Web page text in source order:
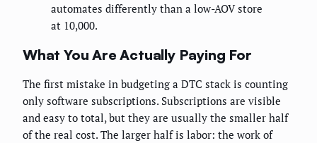
automates differently than a low-AOV store
at 10,000.
What You Are Actually Paying For
The first mistake in budgeting a DTC stack is counting
only software subscriptions. Subscriptions are visible
and easy to total, but they are usually the smaller half
of the real cost. The larger half is labor: the work of